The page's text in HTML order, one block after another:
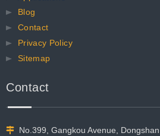
Blog
Contact
Privacy Policy
Sitemap
Contact

No.399, Gangkou Avenue,